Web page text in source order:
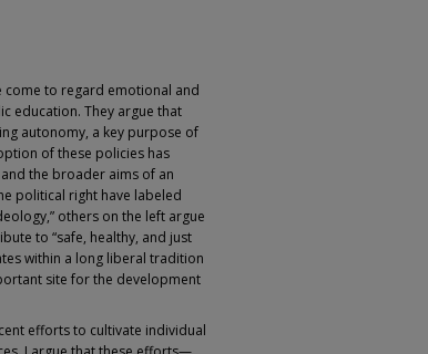
come to regard emotional and
education. They argue that
autonomy, a key purpose of
of these policies has
the broader aims of an
political right have labeled
others on the left argue
to “safe, healthy, and just
within a long liberal tradition
site for the development
efforts to cultivate individual